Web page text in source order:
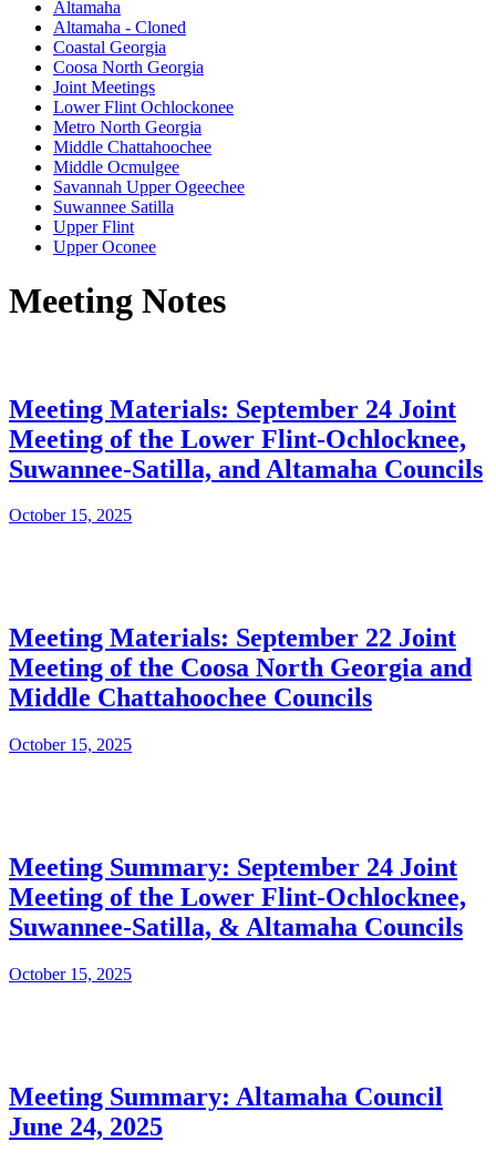
Altamaha
Altamaha - Cloned
Coastal Georgia
Coosa North Georgia
Joint Meetings
Lower Flint Ochlockonee
Metro North Georgia
Middle Chattahoochee
Middle Ocmulgee
Savannah Upper Ogeechee
Suwannee Satilla
Upper Flint
Upper Oconee
Meeting Notes
Meeting Materials: September 24 Joint
Meeting of the Lower Flint-Ochlocknee,
Suwannee-Satilla, and Altamaha Councils
October 15, 2025
Meeting Materials: September 22 Joint
Meeting of the Coosa North Georgia and
Middle Chattahoochee Councils
October 15, 2025
Meeting Summary: September 24 Joint
Meeting of the Lower Flint-Ochlocknee,
Suwannee-Satilla, & Altamaha Councils
October 15, 2025
Meeting Summary: Altamaha Council
June 24, 2025